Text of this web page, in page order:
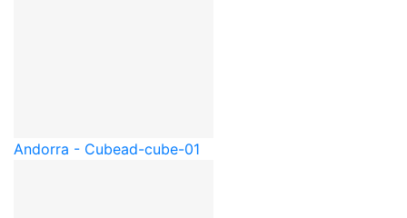
Andorra - Cubead-cube-01